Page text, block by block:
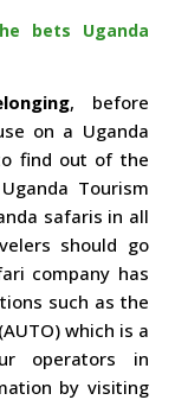
bets Uganda
, before
on a Uganda
find out of the
Tourism
safaris in all
should go
company has
such as the
which is a
operators in
by visiting